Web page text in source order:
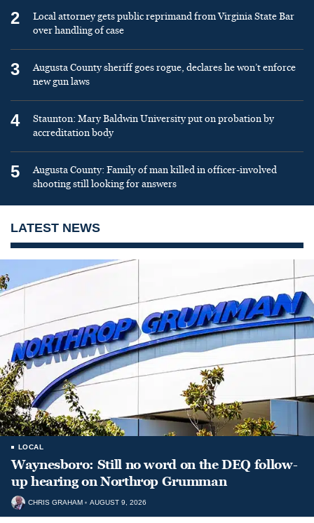
2
Local attorney gets public reprimand from Virginia State Bar
over handling of case
3
Augusta County sheriff goes rogue, declares he won’t enforce
new gun laws
4
Staunton: Mary Baldwin University put on probation by
accreditation body
5
Augusta County: Family of man killed in officer-involved
shooting still looking for answers
LATEST NEWS
LOCAL
Waynesboro: Still no word on the DEQ follow-
up hearing on Northrop Grumman
CHRIS GRAHAM AUGUST 9, 2026